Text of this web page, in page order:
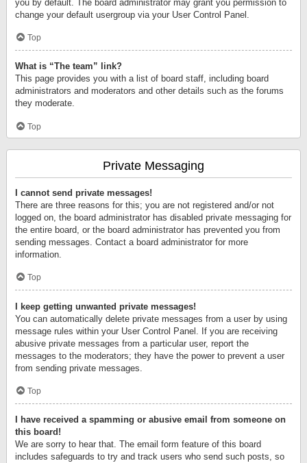
you by default. The board administrator may grant you permission to
change your default usergroup via your User Control Panel.
Top
What is “The team” link?
This page provides you with a list of board staff, including board
administrators and moderators and other details such as the forums
they moderate.
Top
Private Messaging
I cannot send private messages!
There are three reasons for this; you are not registered and/or not
logged on, the board administrator has disabled private messaging for
the entire board, or the board administrator has prevented you from
sending messages. Contact a board administrator for more
information.
Top
I keep getting unwanted private messages!
You can automatically delete private messages from a user by using
message rules within your User Control Panel. If you are receiving
abusive private messages from a particular user, report the
messages to the moderators; they have the power to prevent a user
from sending private messages.
Top
I have received a spamming or abusive email from someone on
this board!
We are sorry to hear that. The email form feature of this board
includes safeguards to try and track users who send such posts, so